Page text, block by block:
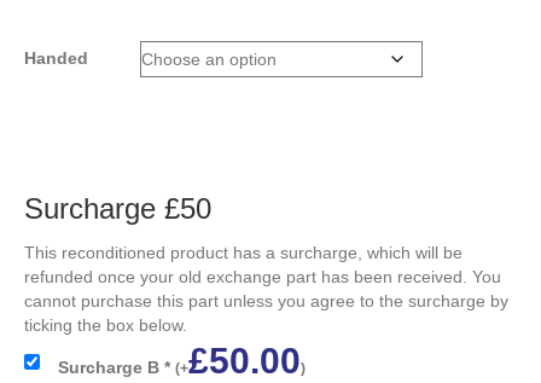
Handed
Surcharge £50
This reconditioned product has a surcharge, which will be
refunded once your old exchange part has been received. You
cannot purchase this part unless you agree to the surcharge by
ticking the box below.
Surcharge B * (+£50.00)